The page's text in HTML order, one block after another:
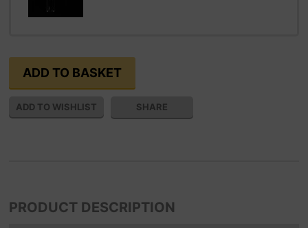
SHARE
PRODUCT DESCRIPTION